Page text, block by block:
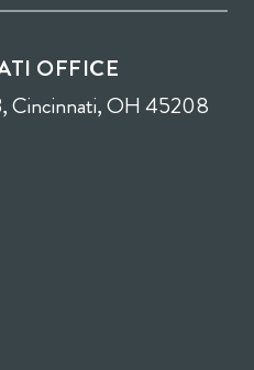
OFFICE
Cincinnati, OH 45208